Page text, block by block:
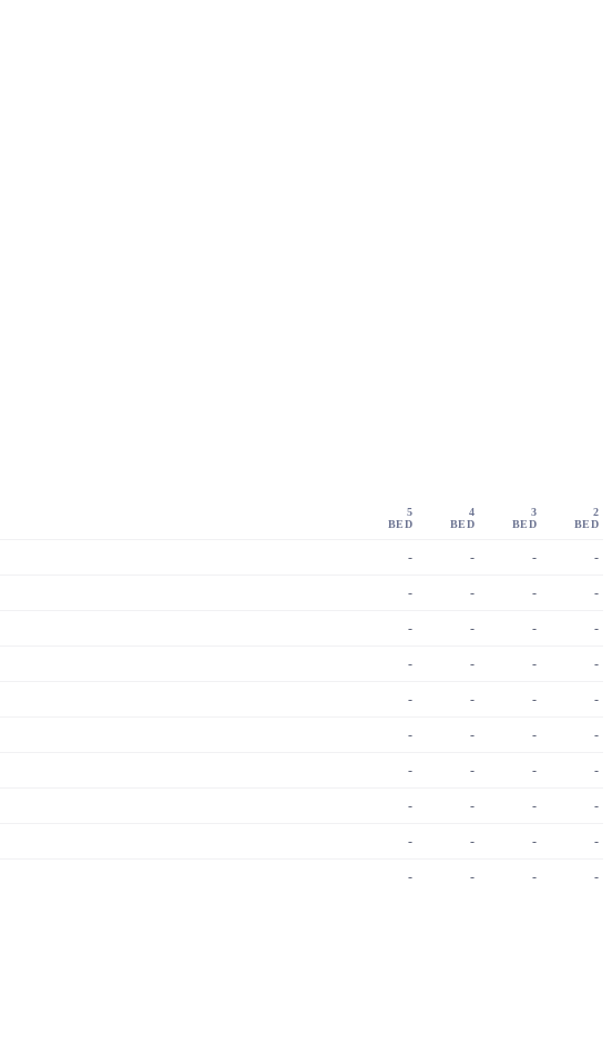
5
BED
4
BED
3
BED
2
BED
- - - -
- - - -
- - - -
- - - -
- - - -
- - - -
- - - -
- - - -
- - - -
- - - -